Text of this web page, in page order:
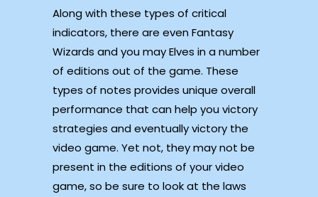
Along with these types of critical
indicators, there are even Fantasy
Wizards and you may Elves in a number
of editions out of the game. These
types of notes provides unique overall
performance that can help you victory
strategies and eventually victory the
video game. Yet not, they may not be
present in the editions of your video
game, so be sure to look at the laws